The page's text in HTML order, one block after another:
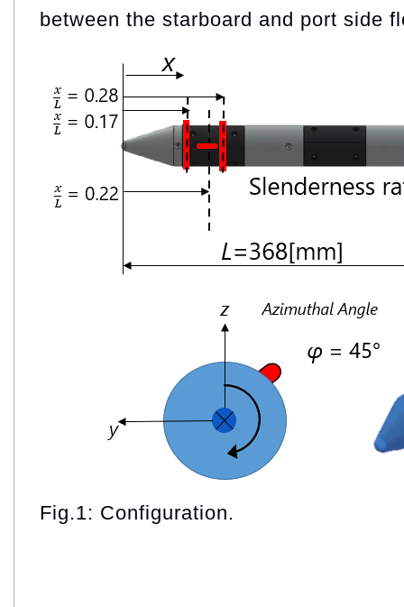
between the starboard and port side
Fig.1: Configuration.